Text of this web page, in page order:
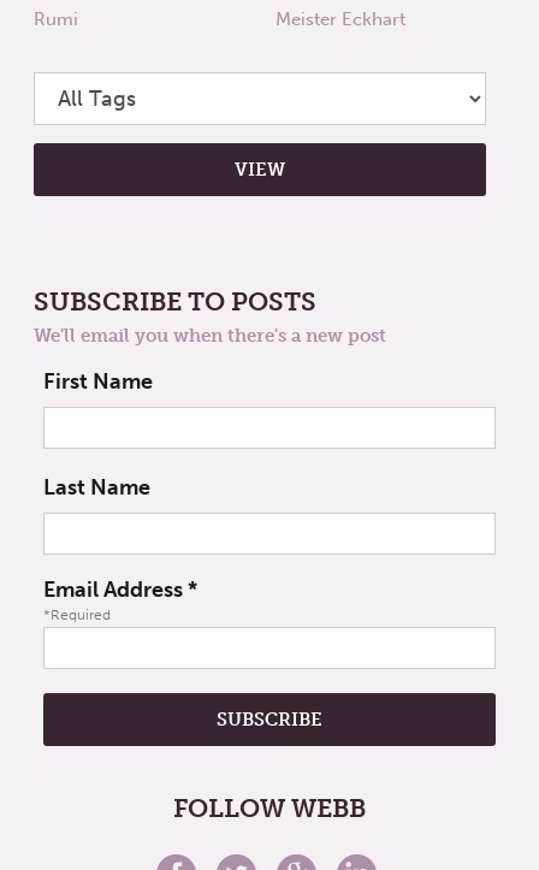
Rumi
Meister Eckhart
SUBSCRIBE TO POSTS
We'll email you when there's a new post
First Name
Last Name
Email Address*
*Required
FOLLOW WEBB